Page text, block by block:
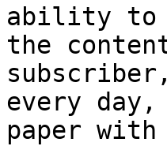
ability to
the
every
paper